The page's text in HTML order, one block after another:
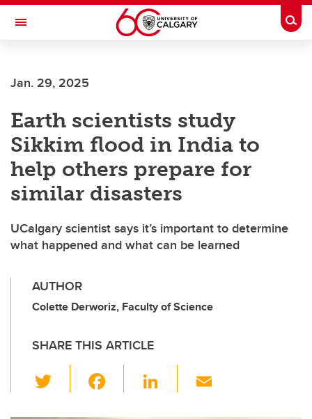
Skip to main content
Toggle Navigation
Jan. 29, 2025
Earth scientists study
Sikkim flood in India to
help others prepare for
similar disasters
UCalgary scientist says it’s important to determine
what happened and what can be learned
AUTHOR
Colette Derworiz, Faculty of Science
SHARE THIS ARTICLE
wi
Li